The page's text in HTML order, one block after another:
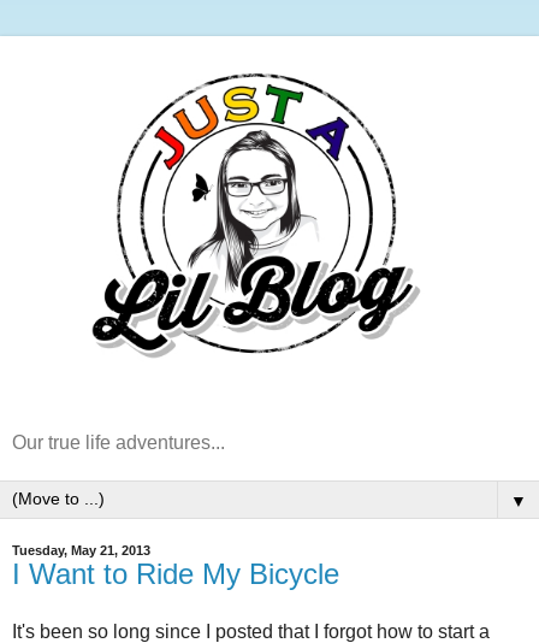
Our true life adventures...
▼
Tuesday, May 21, 2013
I Want to Ride My Bicycle
It's been so long since I posted that I forgot how to start a